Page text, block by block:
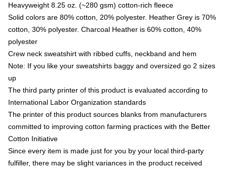
Heavyweight 8.25 oz. (~280 gsm) cotton-rich fleece
Solid colors are 80% cotton, 20% polyester. Heather Grey is 70%
cotton, 30% polyester. Charcoal Heather is 60% cotton, 40%
polyester
Crew neck sweatshirt with ribbed cuffs, neckband and hem
Note: If you like your sweatshirts baggy and oversized go 2 sizes
up
The third party printer of this product is evaluated according to
International Labor Organization standards
The printer of this product sources blanks from manufacturers
committed to improving cotton farming practices with the Better
Cotton Initiative
Since every item is made just for you by your local third-party
fulfiller, there may be slight variances in the product received